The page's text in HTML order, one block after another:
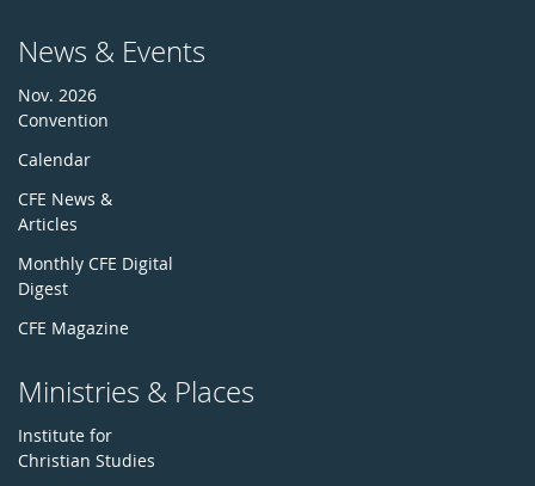
News & Events
Nov. 2026
Convention
Calendar
CFE News &
Articles
Monthly CFE Digital
Digest
CFE Magazine
Ministries & Places
Institute for
Christian Studies